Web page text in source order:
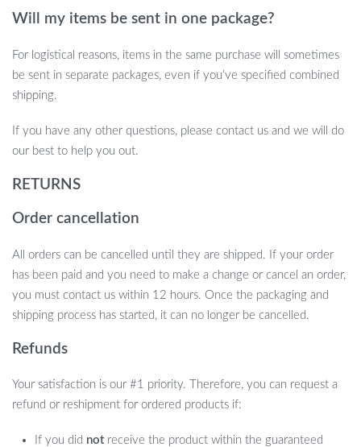
Bouquet is the perfect choice. Its timeless beauty and versatility
your space with this stunning arrangement. Order now and
transform your home or event with the effortless charm of
nature.
Will my items be sent in one package?
For logistical reasons, items in the same purchase will sometimes
be sent in separate packages, even if you’ve specified combined
shipping.
If you have any other questions, please contact us and we will do
our best to help you out.
RETURNS
Order cancellation
All orders can be cancelled until they are shipped. If your order
has been paid and you need to make a change or cancel an order,
you must contact us within 12 hours. Once the packaging and
shipping process has started, it can no longer be cancelled.
Refunds
Your satisfaction is our #1 priority. Therefore, you can request a
refund or reshipment for ordered products if:
If you did notreceive the product within the guaranteed